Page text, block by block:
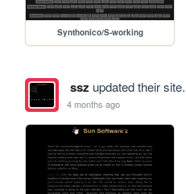
Synthonico/S-working
ssz updated their site.
4 months ago